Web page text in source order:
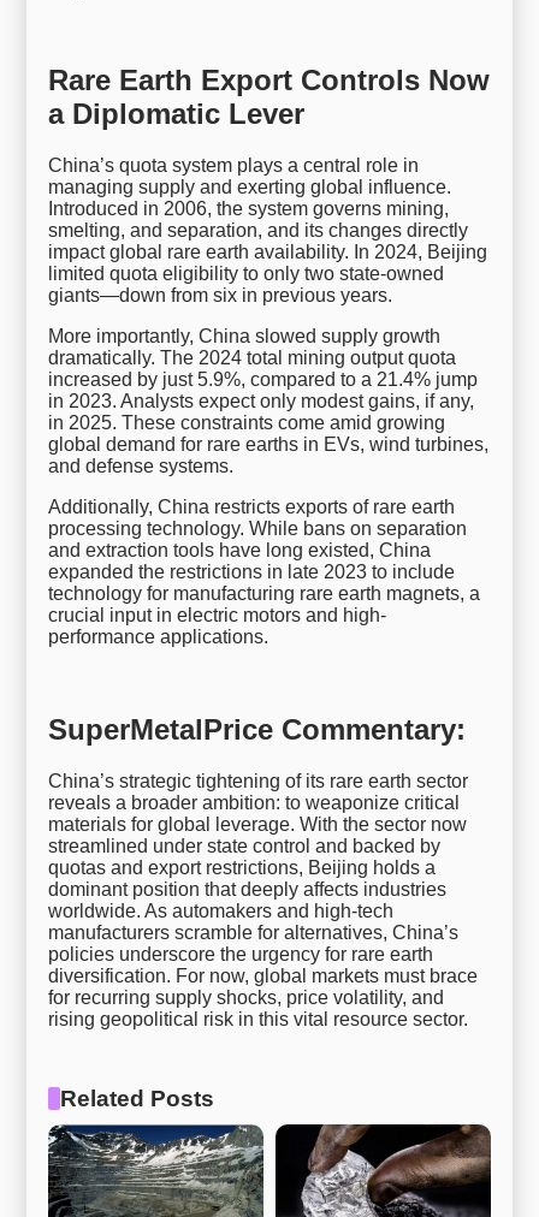
Rare Earth Export Controls Now
a Diplomatic Lever
China’s quota system plays a central role in
managing supply and exerting global influence.
Introduced in 2006, the system governs mining,
smelting, and separation, and its changes directly
impact global rare earth availability. In 2024, Beijing
limited quota eligibility to only two state-owned
giants—down from six in previous years.
More importantly, China slowed supply growth
dramatically. The 2024 total mining output quota
increased by just 5.9%, compared to a 21.4% jump
in 2023. Analysts expect only modest gains, if any,
in 2025. These constraints come amid growing
global demand for rare earths in EVs, wind turbines,
and defense systems.
Additionally, China restricts exports of rare earth
processing technology. While bans on separation
and extraction tools have long existed, China
expanded the restrictions in late 2023 to include
technology for manufacturing rare earth magnets, a
crucial input in electric motors and high-
performance applications.
SuperMetalPrice Commentary:
China’s strategic tightening of its rare earth sector
reveals a broader ambition: to weaponize critical
materials for global leverage. With the sector now
streamlined under state control and backed by
quotas and export restrictions, Beijing holds a
dominant position that deeply affects industries
worldwide. As automakers and high-tech
manufacturers scramble for alternatives, China’s
policies underscore the urgency for rare earth
diversification. For now, global markets must brace
for recurring supply shocks, price volatility, and
rising geopolitical risk in this vital resource sector.
Related Posts